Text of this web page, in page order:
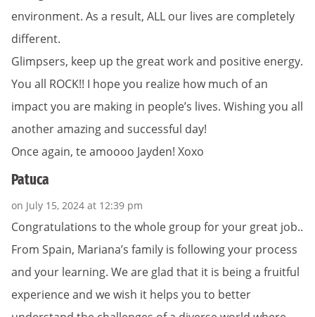
environment. As a result, ALL our lives are completely
different.
Glimpsers, keep up the great work and positive energy.
You all ROCK!! I hope you realize how much of an
impact you are making in people’s lives. Wishing you all
another amazing and successful day!
Once again, te amoooo Jayden! Xoxo
Patuca
on July 15, 2024 at 12:39 pm
Congratulations to the whole group for your great job..
From Spain, Mariana’s family is following your process
and your learning. We are glad that it is being a fruitful
experience and we wish it helps you to better